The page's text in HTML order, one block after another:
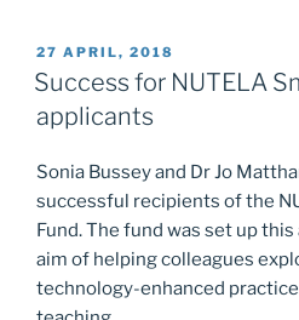
c
e
b
o
o
k
st
o
d
n
l
e
POSTED
ON
27 APRIL, 2018
Success for NUTELA
applicants
Sonia Bussey and Dr Jo
successful recipients of the
Fund. The fund was set up
aim of helping colleagues
technology-enhanced